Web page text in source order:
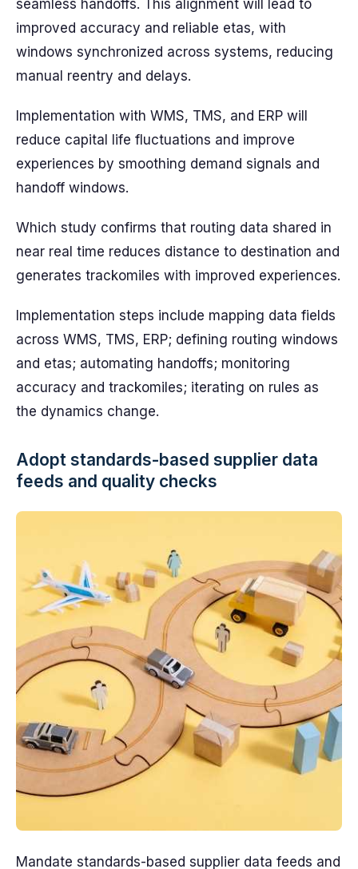
seamless handoffs. This alignment will lead to
improved accuracy and reliable etas, with
windows synchronized across systems, reducing
manual reentry and delays.
Implementation with WMS, TMS, and ERP will
reduce capital life fluctuations and improve
experiences by smoothing demand signals and
handoff windows.
Which study confirms that routing data shared in
near real time reduces distance to destination and
generates trackomiles with improved experiences.
Implementation steps include mapping data fields
across WMS, TMS, ERP; defining routing windows
and etas; automating handoffs; monitoring
accuracy and trackomiles; iterating on rules as
the dynamics change.
Adopt standards-based supplier data
feeds and quality checks
Mandate standards-based supplier data feeds and